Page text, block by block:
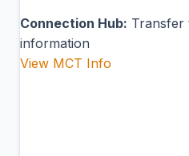
Connection Hub: Transfer
information
View MCT Info